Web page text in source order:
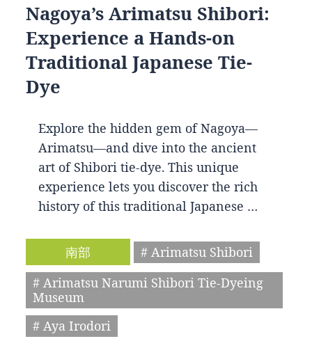
Nagoya’s Arimatsu Shibori:
Experience a Hands-on
Traditional Japanese Tie-
Dye
Explore the hidden gem of Nagoya—
Arimatsu—and dive into the ancient
art of Shibori tie-dye. This unique
experience lets you discover the rich
history of this traditional Japanese …
南部
# Arimatsu Shibori
# Arimatsu Narumi Shibori Tie-Dyeing
Museum
# Aya Irodori